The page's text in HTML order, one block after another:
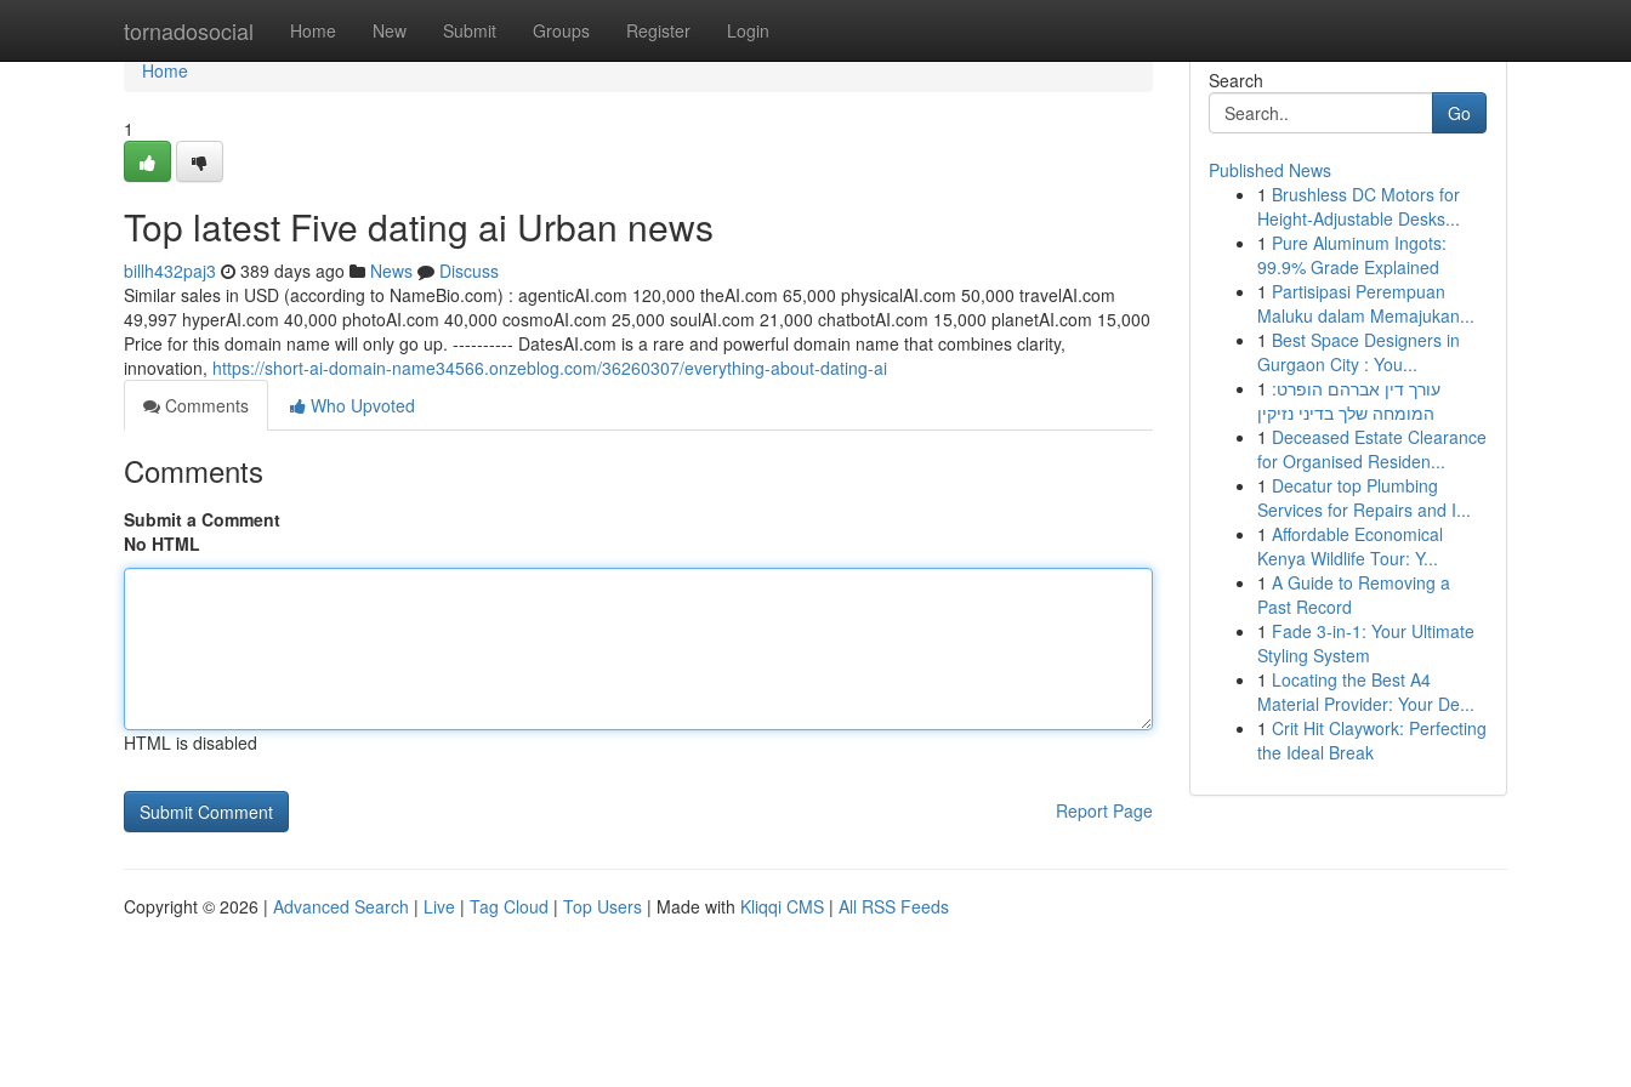
tornadosocial Home New Submit Groups Register Login
Home
Home
1
Top latest Five dating ai Urban news
billh432paj3 389 days ago News
Discuss
Similar sales in USD (according to NameBio.com) : agenticAI.com 120,000 theAI.com 65,000 physicalAI.com 50,000 travelAI.com
49,997 hyperAI.com 40,000 photoAI.com 40,000 cosmoAI.com 25,000 soulAI.com 21,000 chatbotAI.com 15,000 planetAI.com 15,000
Price for this domain name will only go up. ---------- DatesAI.com is a rare and powerful domain name that combines clarity,
innovation, https://short-ai-domain-name34566.onzeblog.com/36260307/everything-about-dating-ai
Comments
Who Upvoted
Comments
Submit a Comment
No HTML
HTML is disabled
Report Page
Search
Go
Published News
1 Brushless DC Motors for
Height-Adjustable Desks...
1 Pure Aluminum Ingots:
99.9% Grade Explained
1 Partisipasi Perempuan
Maluku dalam Memajukan...
1 Best Space Designers in
Gurgaon City : You...
1 עורך דין אברהם הופרט:
המומחה שלך בדיני נזיקין
1 Deceased Estate Clearance
for Organised Residen...
1 Decatur top Plumbing
Services for Repairs and I...
1 Affordable Economical
Kenya Wildlife Tour: Y...
1 A Guide to Removing a
Past Record
1 Fade 3-in-1: Your Ultimate
Styling System
1 Locating the Best A4
Material Provider: Your De...
1 Crit Hit Claywork: Perfecting
the Ideal Break
Copyright © 2026 | Advanced Search | Live | Tag Cloud | Top Users | Made with Kliqqi CMS | All RSS Feeds